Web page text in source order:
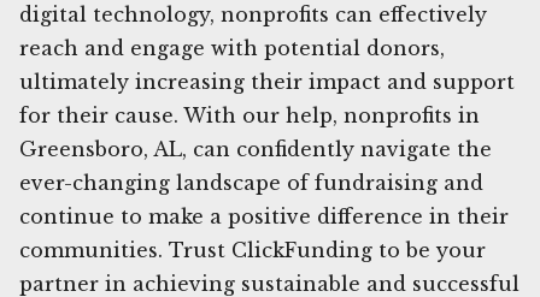
digital technology, nonprofits can effectively
reach and engage with potential donors,
ultimately increasing their impact and support
for their cause. With our help, nonprofits in
Greensboro, AL, can confidently navigate the
ever-changing landscape of fundraising and
continue to make a positive difference in their
communities. Trust ClickFunding to be your
partner in achieving sustainable and successful